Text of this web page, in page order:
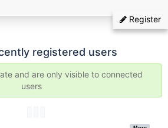
Register
registered users
and are only visible to connected
users